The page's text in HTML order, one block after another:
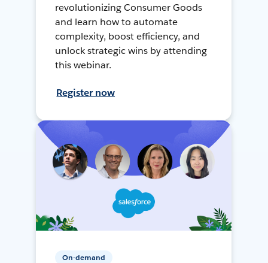
revolutionizing Consumer Goods
and learn how to automate
complexity, boost efficiency, and
unlock strategic wins by attending
this webinar.
Register now
On-demand